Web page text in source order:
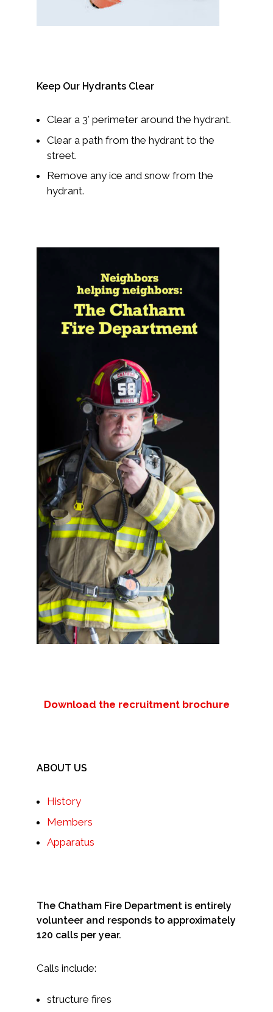
Keep Our Hydrants Clear
Clear a 3′ perimeter around the hydrant.
Clear a path from the hydrant to the
street.
Remove any ice and snow from the
hydrant.
Download the recruitment brochure
ABOUT US
History
Members
Apparatus
The Chatham Fire Department is entirely
volunteer and responds to approximately
120 calls per year.
Calls include:
structure fires